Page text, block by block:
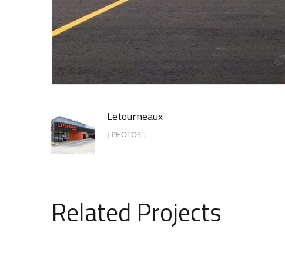
Letourneaux
[ PHOTOS ]
Related Projects